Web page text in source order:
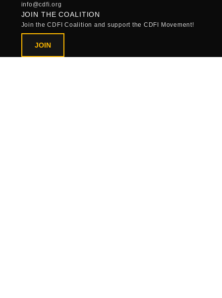
info@cdfi.org
JOIN THE COALITION
Join the CDFI Coalition and support the CDFI Movement!
JOIN